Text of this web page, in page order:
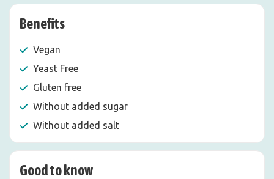
Benefits
Vegan
Yeast Free
Gluten free
Without added sugar
Without added salt
Good to know